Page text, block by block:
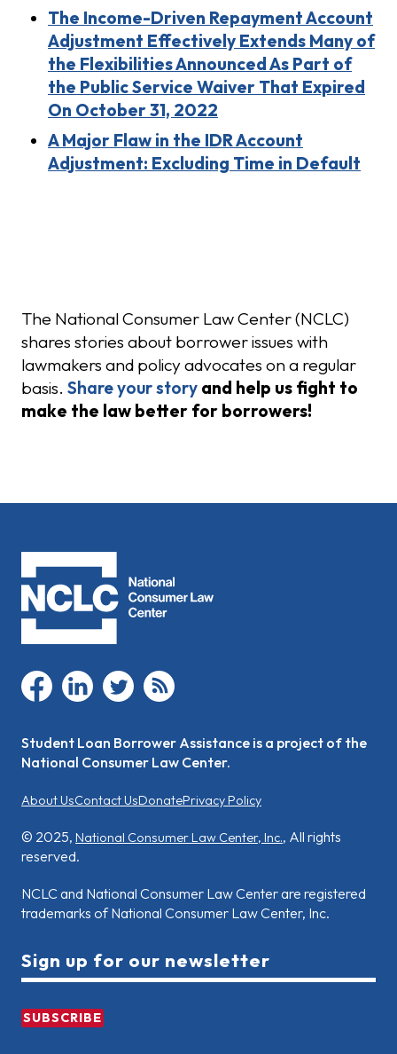
The Income-Driven Repayment Account
Adjustment Effectively Extends Many of
the Flexibilities Announced As Part of
the Public Service Waiver That Expired
On October 31, 2022
A Major Flaw in the IDR Account
Adjustment: Excluding Time in Default
The National Consumer Law Center (NCLC)
shares stories about borrower issues with
lawmakers and policy advocates on a regular
basis. Share your story and help us fight to
make the law better for borrowers!
facebooklinkedintwitter rss
Student Loan Borrower Assistance is a project of the
National Consumer Law Center.
About UsContact UsDonatePrivacy Policy
© 2025, National Consumer Law Center, Inc., All rights
reserved.
NCLC and National Consumer Law Center are registered
trademarks of National Consumer Law Center, Inc.
Sign up for our newsletter
SUBSCRIBE